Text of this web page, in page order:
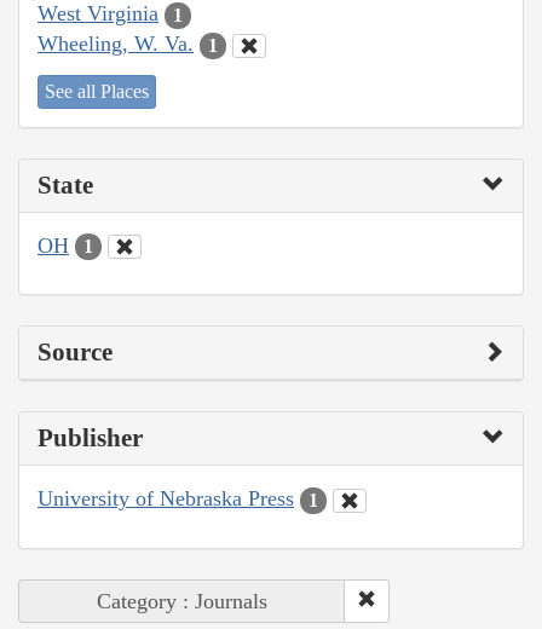
West Virginia 1
Wheeling, W. Va. 1
See all Places
State
OH 1
Source
Publisher
University of Nebraska Press 1
Category : Journals